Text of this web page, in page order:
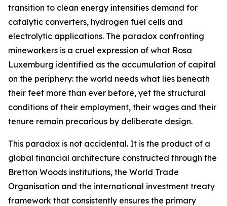
transition to clean energy intensifies demand for
catalytic converters, hydrogen fuel cells and
electrolytic applications. The paradox confronting
mineworkers is a cruel expression of what Rosa
Luxemburg identified as the accumulation of capital
on the periphery: the world needs what lies beneath
their feet more than ever before, yet the structural
conditions of their employment, their wages and their
tenure remain precarious by deliberate design.
This paradox is not accidental. It is the product of a
global financial architecture constructed through the
Bretton Woods institutions, the World Trade
Organisation and the international investment treaty
framework that consistently ensures the primary